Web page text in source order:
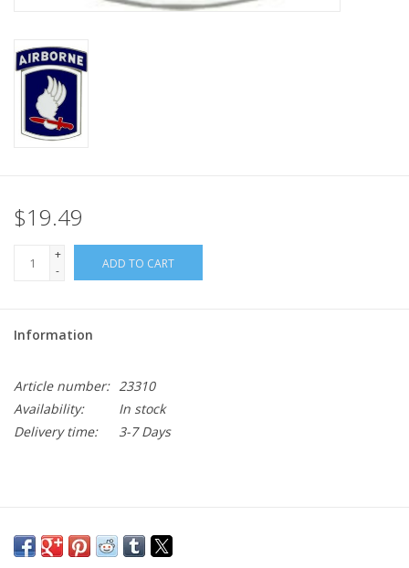
ID Tags
Store Location
$19.49
+
-
ADD TO CART
Information
Article number: 23310
Availability:
In stock
Delivery time:
3-7 Days